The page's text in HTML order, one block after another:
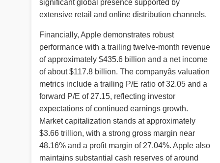
significant global presence supported by
extensive retail and online distribution channels.
Financially, Apple demonstrates robust
performance with a trailing twelve-month revenue
of approximately $435.6 billion and a net income
of about $117.8 billion. The companyâs valuation
metrics include a trailing P/E ratio of 32.05 and a
forward P/E of 27.15, reflecting investor
expectations of continued earnings growth.
Market capitalization stands at approximately
$3.66 trillion, with a strong gross margin near
48.16% and a profit margin of 27.04%. Apple also
maintains substantial cash reserves of around